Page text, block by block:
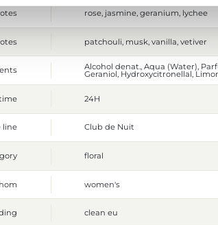
rose, jasmine, geranium, lychee
patchouli, musk, vanilla, vetiver
Alcohol denat., Aqua (Water),
Geraniol, Hydroxycitronellal,
24H
line Club de Nuit
floral
women's
clean eu